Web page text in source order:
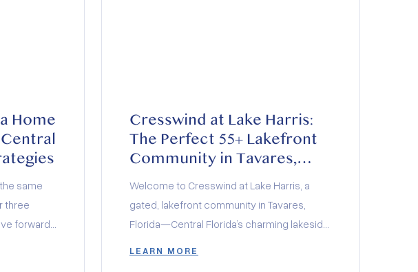
Home
same
three
forward
Cresswind at Lake Harris:
The Perfect 55+ Lakefront
Community in Tavares,
Florida
Welcome to Cresswind at Lake Harris, a
gated, lakefront community in Tavares,
Florida—Central Florida’s charming lakeside
LEARN MORE